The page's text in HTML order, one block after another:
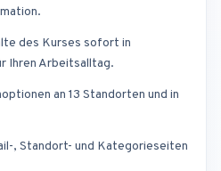
des Kurses sofort in
Ihren Arbeitsalltag.
an 13 Standorten und in
, Standort- und Kategorieseiten